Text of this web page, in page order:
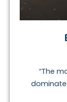
“The